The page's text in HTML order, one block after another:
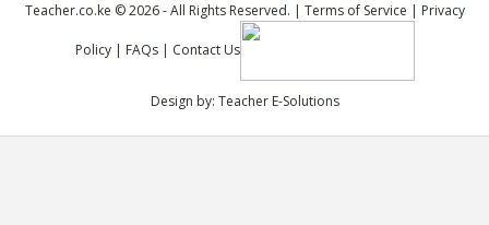
Teacher.co.ke © 2026 - All Rights Reserved. | Terms of Service | Privacy
Policy| FAQs| Contact Us
Design by: Teacher E-Solutions